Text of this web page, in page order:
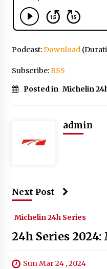
Podcast:Download
Subscribe:RSS
Posted in Michelin
admin
Next Post
Michelin 24h Series
24h Series
Sun Mar 24 , 2024